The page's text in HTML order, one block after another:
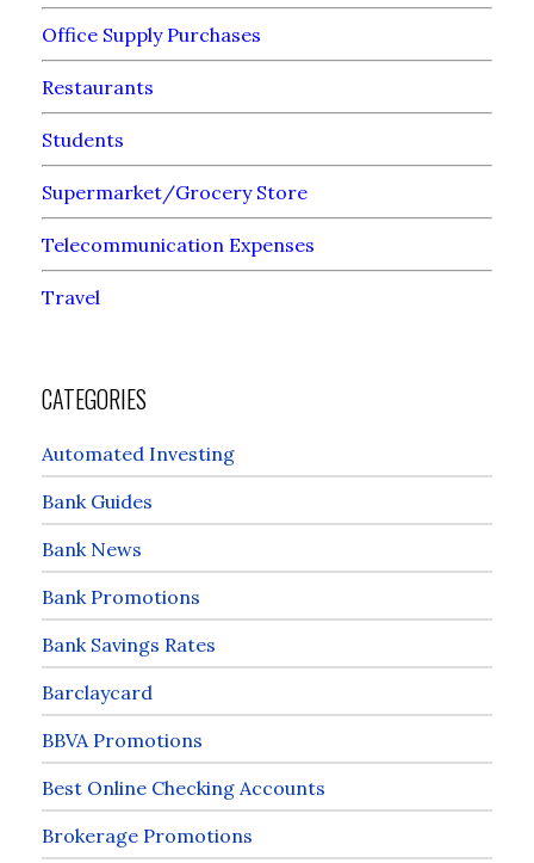
Office Supply Purchases
Restaurants
Students
Supermarket/Grocery Store
Telecommunication Expenses
Travel
CATEGORIES
Automated Investing
Bank Guides
Bank News
Bank Promotions
Bank Savings Rates
Barclaycard
BBVA Promotions
Best Online Checking Accounts
Brokerage Promotions